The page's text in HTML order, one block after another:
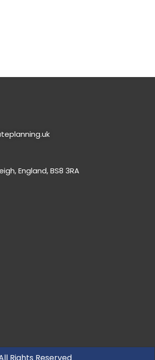
England, BS8 3RA
Rights Reserved